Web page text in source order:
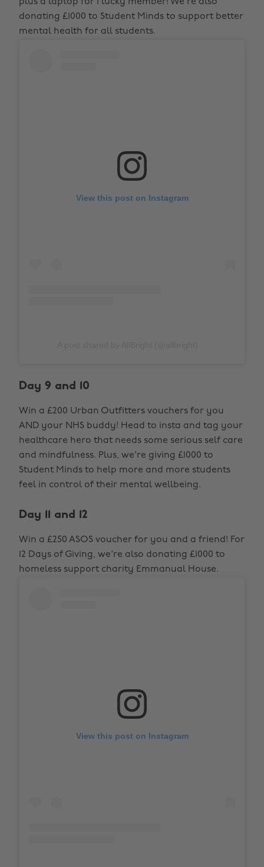
donating £1000 to Student Minds to support better
mental health for all students.
View this post on Instagram
Day 9 and 10
Win a £200 Urban Outfitters vouchers for you
AND your NHS buddy! Head to insta and tag your
healthcare hero that needs some serious self care
and mindfulness. Plus, we're giving £1000 to
Student Minds to help more and more students
feel in control of their mental wellbeing.
Day 11 and 12
Win a £250 ASOS voucher for you and a friend! For
12 Days of Giving, we're also donating £1000 to
homeless support charity Emmanual House.
View this post on Instagram